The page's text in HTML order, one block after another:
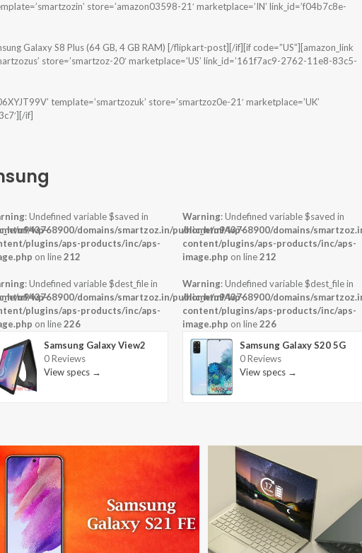
store=’amazon03598-21′ marketplace=’IN’ link_id=’f04b7c8e-
Galaxy S8 Plus (64 GB, 4 GB RAM) [/flipkart-post][/if][if code=”US”][amazon_link
store=’smartzoz-20′ marketplace=’US’ link_id=’161f7ac9-2762-11e8-83c5-
template=’smartzozuk’ store=’smartzoz0e-21′ marketplace=’UK’
if]
wp-
wp-
: Undefined variable $saved in
u943768900/domains/smartzoz.in/public_html/wp-
plugins/aps-products/inc/aps-
on line212
: Undefined variable $dest_file in
u943768900/domains/smartzoz.in/public_html/wp-
plugins/aps-products/inc/aps-
on line226
Samsung Galaxy View2
0 Reviews
View specs →
Warning: Undefined variable $saved in
/home/u943768900/domains/
content/plugins/aps-products/inc/aps-
image.php on line212
Warning: Undefined variable $dest_file in
/home/u943768900/domains/
content/plugins/aps-products/inc/aps-
image.php on line226
Samsung Galaxy S20 5G
0 Reviews
View specs →